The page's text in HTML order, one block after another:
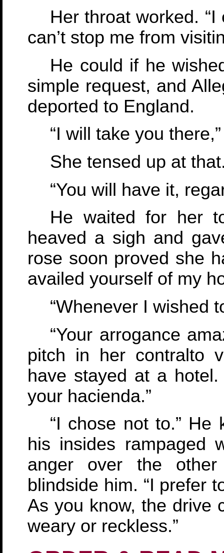
Her throat worked.
can’t stop me from
He could if he
simple request, and
deported to England.
“I will take you
She tensed up at
“You will have it,
He waited for her
heaved a sigh and
rose soon proved she
availed yourself of my
“Whenever I wished
“Your arrogance
pitch in her contralto
have stayed at a
your hacienda.”
“I chose not to.” He
his insides rampaged
anger over the
blindside him. “I prefer
As you know, the drive
weary or reckless.”